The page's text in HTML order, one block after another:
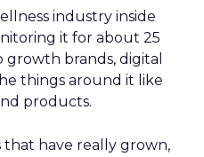
industry inside
it for about 25
growth brands, digital
things around it like
products.
have really grown,